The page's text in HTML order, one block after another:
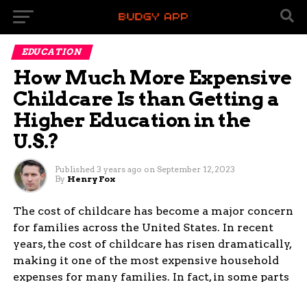
EDUCATION
How Much More Expensive
Childcare Is than Getting a
Higher Education in the
U.S.?
Published 3 years ago on September 12, 2023
By Henry Fox
The cost of childcare has become a major concern
for families across the United States. In recent
years, the cost of childcare has risen dramatically,
making it one of the most expensive household
expenses for many families. In fact, in some parts